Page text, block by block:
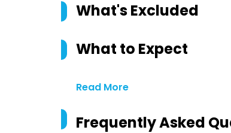
What's Excluded
What to Expect
Read More
Frequently Asked